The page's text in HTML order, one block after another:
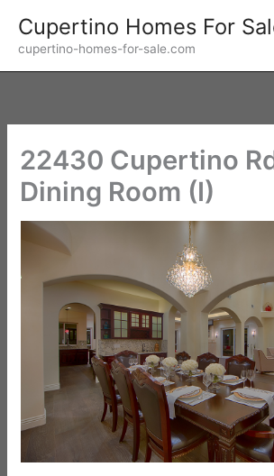
content
Cupertino Homes For
cupertino-homes-for-sale.com
22430 Cupertino
Dining Room (I)